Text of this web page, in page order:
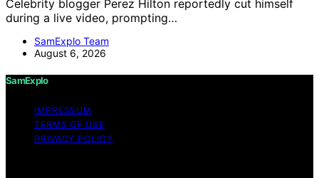
Celebrity blogger Perez Hilton reportedly cut himself
during a live video, prompting…
SamExplo Team
August 6, 2026
SamExplo
IMPRESSUM
TERMS OF USE
PRIVACY POLICY